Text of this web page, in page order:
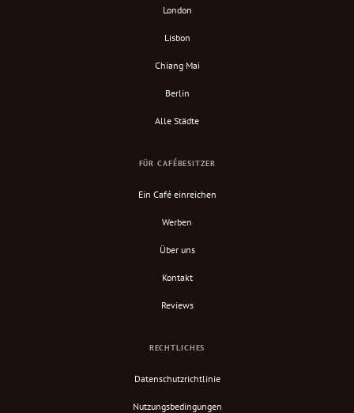
London
Lisbon
Chiang Mai
Berlin
Alle Städte
FÜR CAFÉBESITZER
Ein Café einreichen
Werben
Über uns
Kontakt
Reviews
RECHTLICHES
Datenschutzrichtlinie
Nutzungsbedingungen